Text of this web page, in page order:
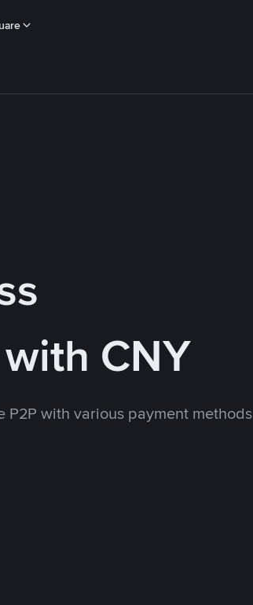
CNY
P2P with various payment methods